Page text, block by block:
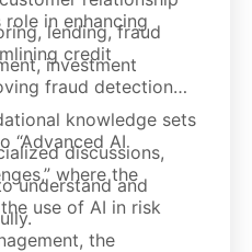
lending, fraud
investment
in enhancing
credit
fraud detection
knowledge sets
discussions,
understand and
“Advanced AI
where the
use of AI in risk
the